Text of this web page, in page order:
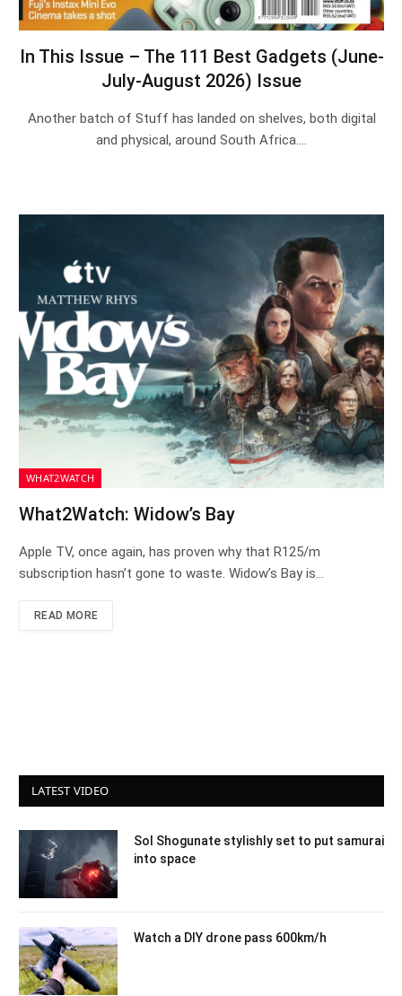
In This Issue – The 111 Best Gadgets (June-
July-August 2026) Issue
Another batch of Stuff has landed on shelves, both digital
and physical, around South Africa.…
WHAT2WATCH
What2Watch: Widow’s Bay
Apple TV, once again, has proven why that R125/m
subscription hasn’t gone to waste. Widow’s Bay is…
READ MORE
LATEST VIDEO
Sol Shogunate stylishly set to put samurai
into space
Watch a DIY drone pass 600km/h